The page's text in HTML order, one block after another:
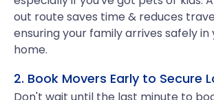
out route saves time & reduces
ensuring your family arrives safely in
home.
2. Book Movers Early to Secure